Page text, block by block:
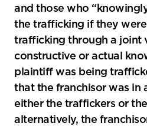
and those who
the trafficking if they
trafficking through a joint
constructive or actual
plaintiff was being
that the franchisor was in
either the traffickers or
alternatively, the